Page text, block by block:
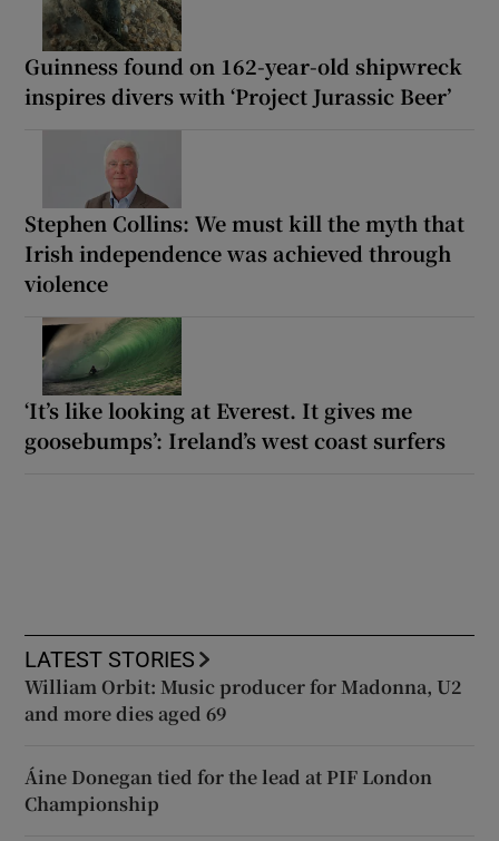
Guinness found on 162-year-old shipwreck
inspires divers with ‘Project Jurassic Beer’
Stephen Collins: We must kill the myth that
Irish independence was achieved through
violence
‘It’s like looking at Everest. It gives me
goosebumps’: Ireland’s west coast surfers
LATEST STORIES
William Orbit: Music producer for Madonna, U2
and more dies aged 69
Áine Donegan tied for the lead at PIF London
Championship